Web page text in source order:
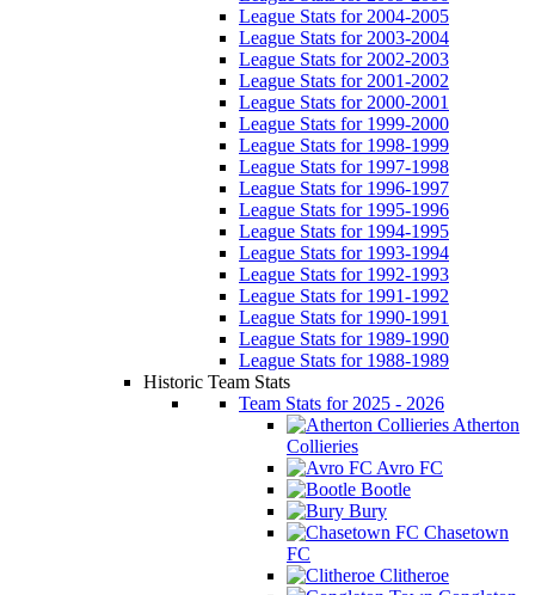
League Stats for 2004-2005
League Stats for 2003-2004
League Stats for 2002-2003
League Stats for 2001-2002
League Stats for 2000-2001
League Stats for 1999-2000
League Stats for 1998-1999
League Stats for 1997-1998
League Stats for 1996-1997
League Stats for 1995-1996
League Stats for 1994-1995
League Stats for 1993-1994
League Stats for 1992-1993
League Stats for 1991-1992
League Stats for 1990-1991
League Stats for 1989-1990
League Stats for 1988-1989
Historic Team Stats
Team Stats for 2025 - 2026
Atherton
Collieries
Avro FC
Bootle
Bury
Chasetown
FC
Clitheroe